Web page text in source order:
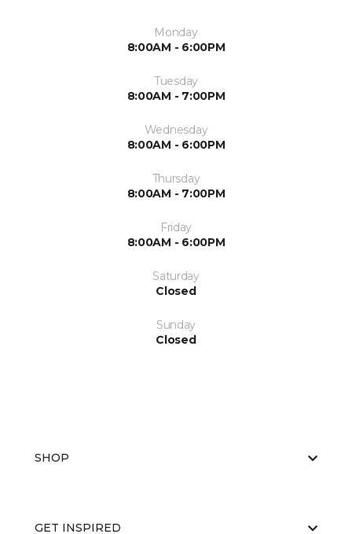
Monday
8:00AM - 6:00PM
Tuesday
8:00AM - 7:00PM
Wednesday
8:00AM - 6:00PM
Thursday
8:00AM - 7:00PM
Friday
8:00AM - 6:00PM
Saturday
Closed
Sunday
Closed
SHOP
GET INSPIRED